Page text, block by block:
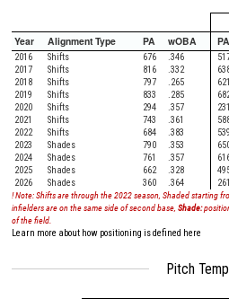
Year
Alignment Type PA wOBA PA
2016 Shifts 676 .346
2017
Shifts 816 .332
2018
Shifts 797 .265 621
2019
Shifts 833 .285
2020
Shifts 294 .357 231
2021
Shifts 743 .361
2022
Shifts 684 .383 539
2023
Shades 790 .353
2024
Shades 761 .357
2025
Shades 662 .328
2026
Shades 360 .364 261
! Note: Shifts are through the 2022 season, Shaded starting
infielders are on the same side of second base, Shade:
of the field.
Learn more about how positioning is defined here
Pitch